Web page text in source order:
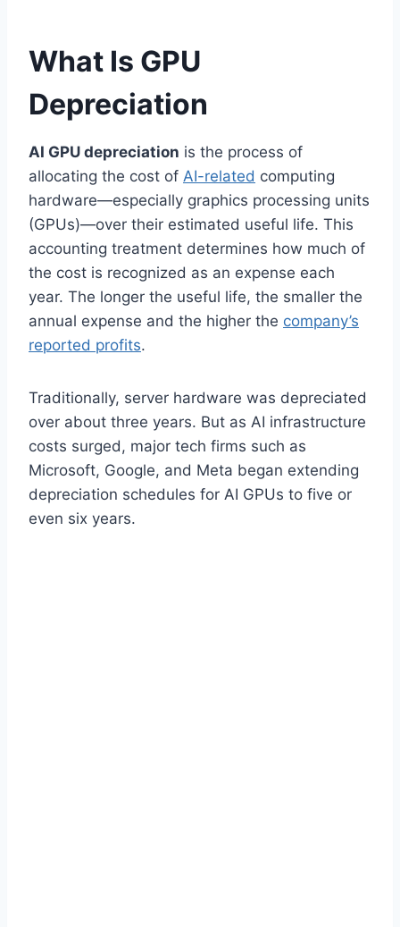
What Is GPU
Depreciation
AI GPU depreciation is the process of
allocating the cost of AI-related computing
hardware—especially graphics processing units
(GPUs)—over their estimated useful life. This
accounting treatment determines how much of
the cost is recognized as an expense each
year. The longer the useful life, the smaller the
annual expense and the higher the company’s
reported profits.
Traditionally, server hardware was depreciated
over about three years. But as AI infrastructure
costs surged, major tech firms such as
Microsoft, Google, and Meta began extending
depreciation schedules for AI GPUs to five or
even six years.